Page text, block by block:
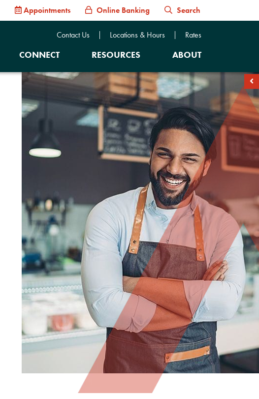
Appointments Online Banking Search
Contact Us Locations & Hours Rates
CONNECT RESOURCES ABOUT